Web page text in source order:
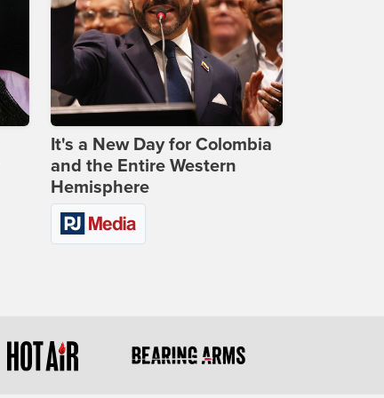
It's a New Day for Colombia
and the Entire Western
Hemisphere